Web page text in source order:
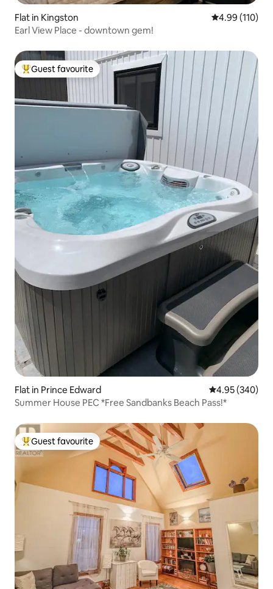
Flat in Kingston 4.99 out of 5
4.99 (110)
Earl View Place - downtown gem!
Top guest favourite
Guest favourite
Flat in Prince Edward 4.95 out of 5
4.95 (340)
Summer House PEC *Free Sandbanks Beach Pass!*
Top guest favourite
Guest favourite